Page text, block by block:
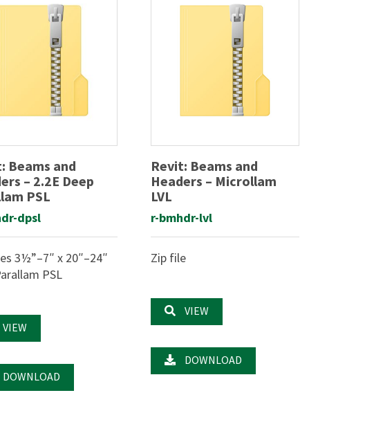
Beams and
– 2.2E Deep
PSL
dpsl
3½”–7″ x 20″–24″
PSL
VIEW
DOWNLOAD
Revit: Beams and
Headers – Microllam
LVL
r-bmhdr-lvl
Zip file
VIEW
DOWNLOAD